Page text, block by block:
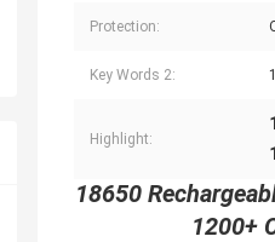
Protection:
Key Words 2:
Highlight:
18650
1200+